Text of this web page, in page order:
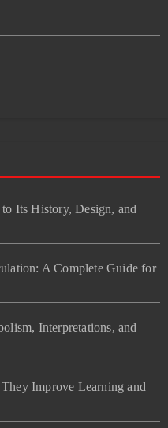
Its History, Design, and
A Complete Guide for
Interpretations, and
Improve Learning and